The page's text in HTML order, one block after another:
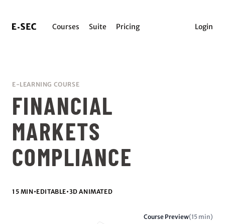
Courses Suite Pricing Login
E-LEARNING COURSE
FINANCIAL
MARKETS
COMPLIANCE
15 MIN•EDITABLE•3D ANIMATED
Course Preview(15 min)